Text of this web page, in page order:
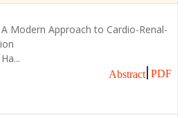
Modern Approach to Cardio-Renal-
Abstract PDF